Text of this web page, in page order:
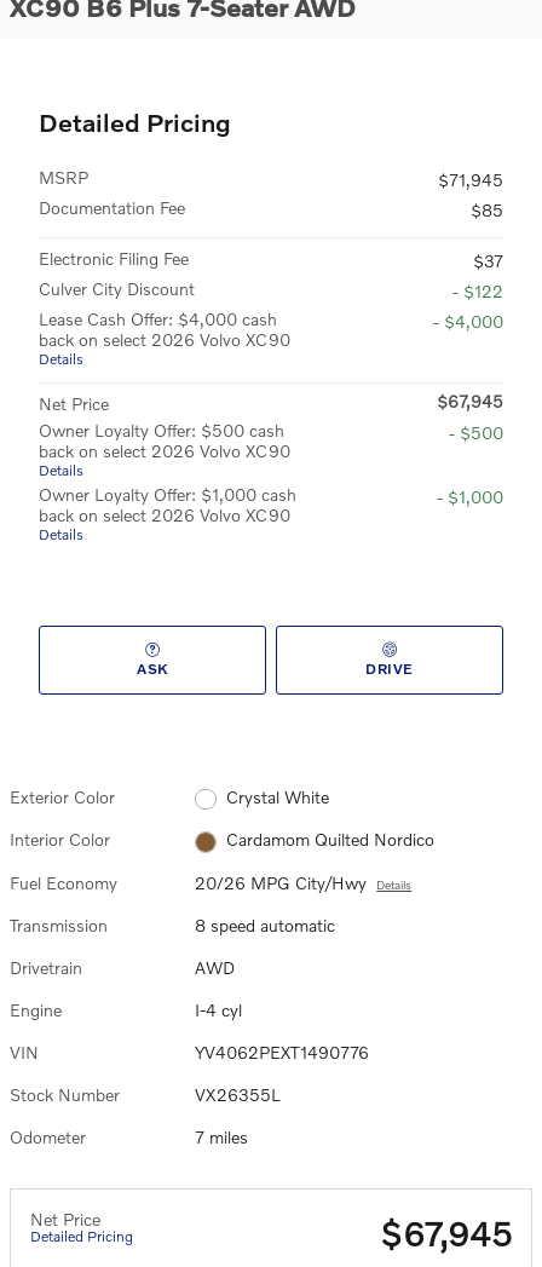
XC90 B6 Plus 7-Seater AWD
Detailed Pricing
MSRP
$71,945
Documentation Fee
$85
Electronic Filing Fee
$37
Culver City Discount
- $122
Lease Cash Offer: $4,000 cash
back on select 2026 Volvo XC90
Details
- $4,000
Net Price
$67,945
Owner Loyalty Offer: $500 cash
back on select 2026 Volvo XC90
Details
- $500
Owner Loyalty Offer: $1,000 cash
back on select 2026 Volvo XC90
Details
- $1,000
ASK DRIVE
Exterior Color Crystal White
Interior Color Cardamom Quilted Nordico
Fuel Economy 20/26 MPG City/Hwy Details
Transmission 8 speed automatic
Drivetrain AWD
Engine I-4 cyl
VIN YV4062PEXT1490776
Stock Number VX26355L
Odometer 7 miles
Net Price
Detailed Pricing $67,945